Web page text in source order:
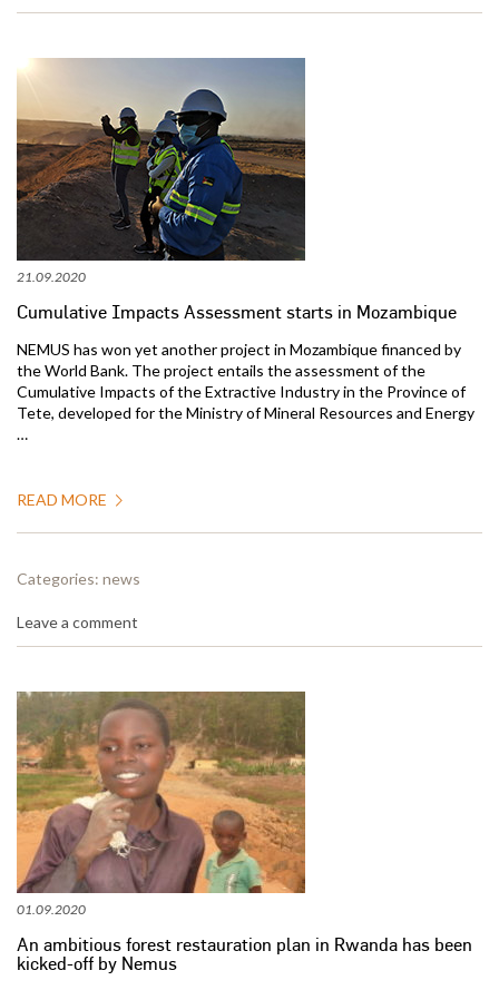
21.09.2020
Cumulative Impacts Assessment starts in Mozambique
NEMUS has won yet another project in Mozambique financed by
the World Bank. The project entails the assessment of the
Cumulative Impacts of the Extractive Industry in the Province of
Tete, developed for the Ministry of Mineral Resources and Energy
…
READ MORE
Categories: news
Leave a comment
01.09.2020
An ambitious forest restauration plan in Rwanda has been
kicked-off by Nemus